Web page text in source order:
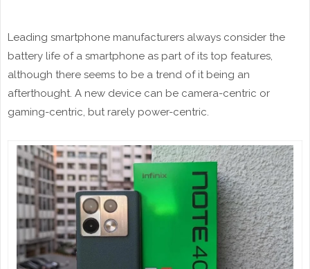
Leading smartphone manufacturers always consider the
battery life of a smartphone as part of its top features,
although there seems to be a trend of it being an
afterthought. A new device can be camera-centric or
gaming-centric, but rarely power-centric.